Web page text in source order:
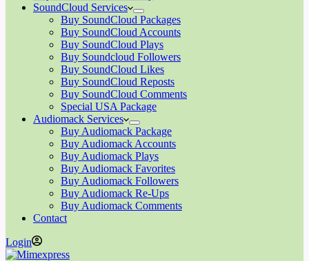
SoundCloud Services
Buy SoundCloud Packages
Buy SoundCloud Accounts
Buy SoundCloud Plays
Buy Soundcloud Followers
Buy SoundCloud Likes
Buy SoundCloud Reposts
Buy SoundCloud Comments
Special USA Package
Audiomack Services
Buy Audiomack Package
Buy Audiomack Accounts
Buy Audiomack Plays
Buy Audiomack Favorites
Buy Audiomack Followers
Buy Audiomack Re-Ups
Buy Audiomack Comments
Contact
Login